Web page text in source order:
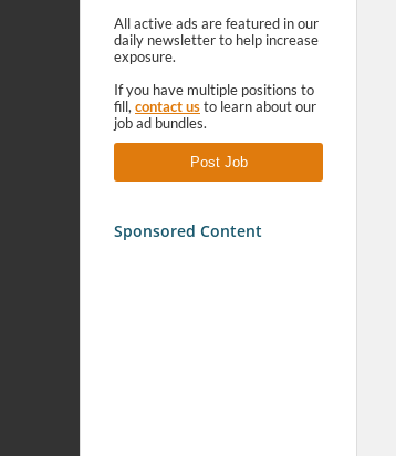
All active ads are featured in our
daily newsletter to help increase
exposure.
If you have multiple positions to
fill, contact us to learn about our
job ad bundles.
Post Job
Sponsored Content